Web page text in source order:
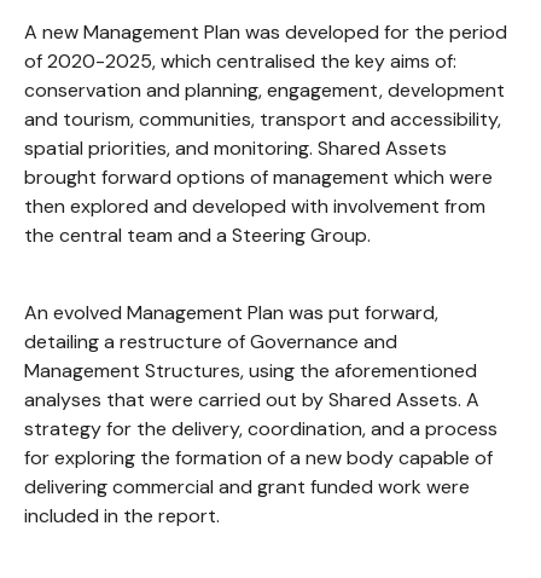
A new Management Plan was developed for the period
of 2020-2025, which centralised the key aims of:
conservation and planning, engagement, development
and tourism, communities, transport and accessibility,
spatial priorities, and monitoring. Shared Assets
brought forward options of management which were
then explored and developed with involvement from
the central team and a Steering Group.
An evolved Management Plan was put forward,
detailing a restructure of Governance and
Management Structures, using the aforementioned
analyses that were carried out by Shared Assets. A
strategy for the delivery, coordination, and a process
for exploring the formation of a new body capable of
delivering commercial and grant funded work were
included in the report.